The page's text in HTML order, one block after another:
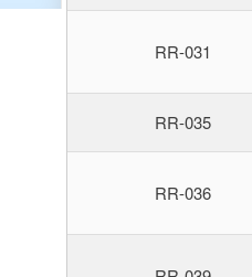
RR-031
RR-035
RR-036